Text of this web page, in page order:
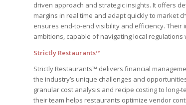
driven approach and strategic insights. It offers
margins in real time and adapt quickly to market
ensures end-to-end visibility and efficiency.
ambitions, capable of navigating local
Strictly Restaurants™
Strictly Restaurants™ delivers financial
the industry’s unique challenges and
granular cost analysis and recipe costing to
their team helps restaurants optimize vendor